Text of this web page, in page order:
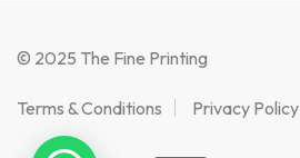
© 2025 The Fine Printing
Terms & Conditions Privacy Policy